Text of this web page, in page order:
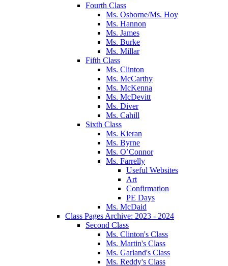
Fourth Class
Ms. Osborne/Ms. Hoy
Ms. Hannon
Ms. James
Ms. Burke
Ms. Millar
Fifth Class
Ms. Clinton
Ms. McCarthy
Ms. McKenna
Ms. McDevitt
Ms. Diver
Ms. Cahill
Sixth Class
Ms. Kieran
Ms. Byrne
Ms. O’Connor
Ms. Farrelly
Useful Websites
Art
Confirmation
PE Days
Ms. McDaid
Class Pages Archive: 2023 - 2024
Second Class
Ms. Clinton's Class
Ms. Martin's Class
Ms. Garland's Class
Ms. Reddy's Class